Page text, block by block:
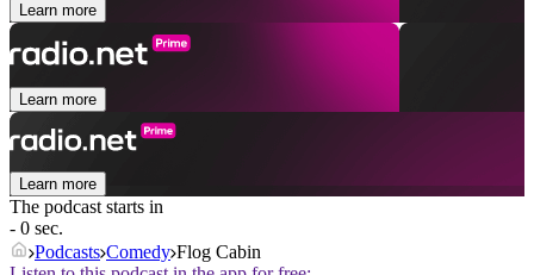
Learn more
Learn more
Learn more
The podcast starts in
- 0 sec.
Podcasts Comedy Flog Cabin